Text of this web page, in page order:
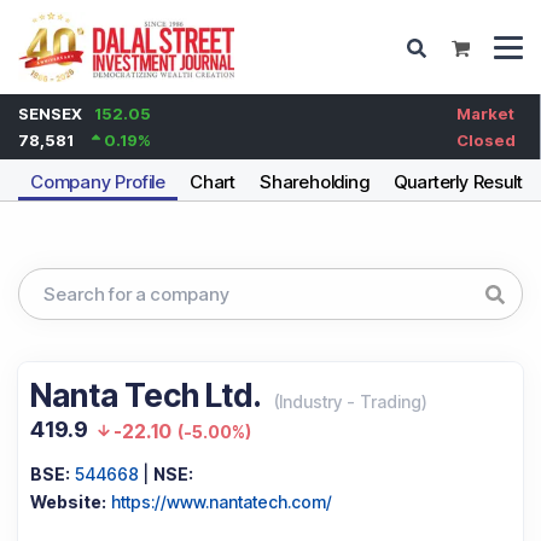
SENSEX
152.05
78,581
0.19%
Market
Closed
Company Profile Chart Shareholding Quarterly Results
Nanta Tech Ltd. (Industry - Trading)
419.9 -22.10 (-5.00%)
BSE: 544668
NSE:
Website: https://www.nantatech.com/